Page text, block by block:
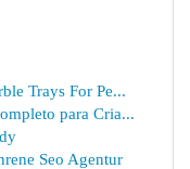
Trays For Pe...
para Cria...
Seo Agentur